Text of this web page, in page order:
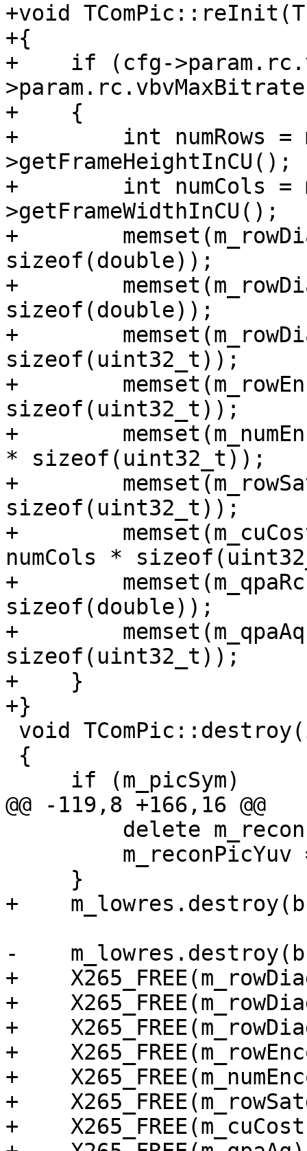
+void
+{
+    if (cfg-
+    {
+        int numRows =
>getFrameHeightInCU();
+        int numCols =
>getFrameWidthInCU();
+
sizeof(double));
+
sizeof(double));
+
sizeof(uint32_t));
+
sizeof(uint32_t));
+
* sizeof(uint32_t));
+
sizeof(uint32_t));
+
numCols *
+
sizeof(double));
+
sizeof(uint32_t));
+    }
+}
@@ -119,8 +166,16 @@
+
-
+
+
+
+
+
+
+